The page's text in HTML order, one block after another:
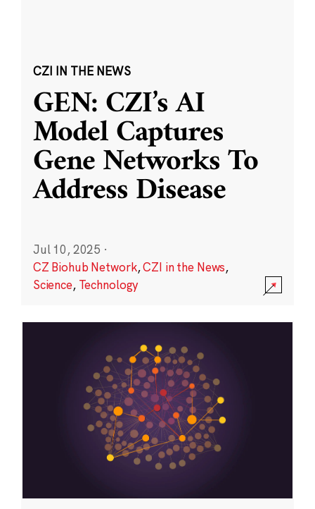
CZI IN THE NEWS
GEN: CZI’s AI
Model Captures
Gene Networks To
Address Disease
Jul 10, 2025 ·
CZ Biohub Network,CZI in the News,
Science, Technology